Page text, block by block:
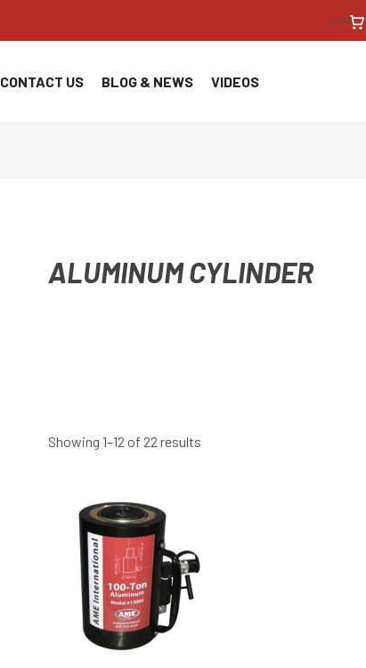
<!--
CONTACT US BLOG & NEWS VIDEOS
ALUMINUM CYLINDER
Showing 1–12 of 22 results